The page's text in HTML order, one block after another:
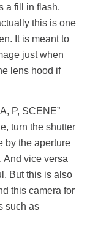
a fill in flash.
this is one
It is meant to
just when
lens hood if
P, SCENE”
turn the shutter
by the aperture
And vice versa
But this is also
this camera for
such as